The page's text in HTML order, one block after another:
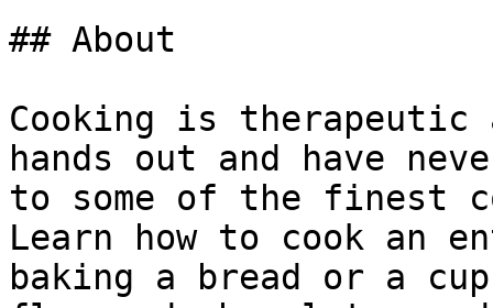
## About
Cooking is
hands out and have
to some of the finest
Learn how to cook an
baking a bread or a